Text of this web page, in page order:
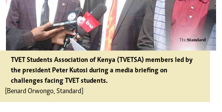
TVET Students Association of Kenya (TVETSA) members led by
the president Peter Kutosi during a media briefing on
challenges facing TVET students.
[Benard Orwongo, Standard]